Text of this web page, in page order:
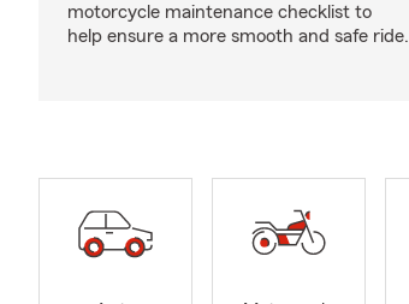
motorcycle maintenance checklist to
help ensure a more smooth and safe ride.